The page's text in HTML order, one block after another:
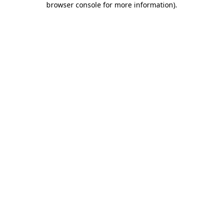
browser console for more information).